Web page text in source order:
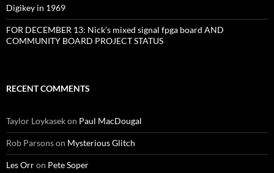
Digikey in 1969
FOR DECEMBER 13: Nick’s mixed signal fpga board AND
COMMUNITY BOARD PROJECT STATUS
RECENT COMMENTS
Taylor Loykasekon Paul MacDougal
Rob Parsonson Mysterious Glitch
Les Orron Pete Soper